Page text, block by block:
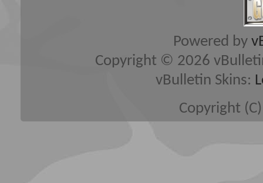
Powered by
Copyright © 2026
vBulletin Skins:
Copyright